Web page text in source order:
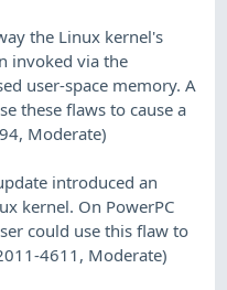
the Linux kernel's
invoked via the
user-space memory. A
these flaws to cause a
Moderate)
introduced an
kernel. On PowerPC
could use this flaw to
4611, Moderate)